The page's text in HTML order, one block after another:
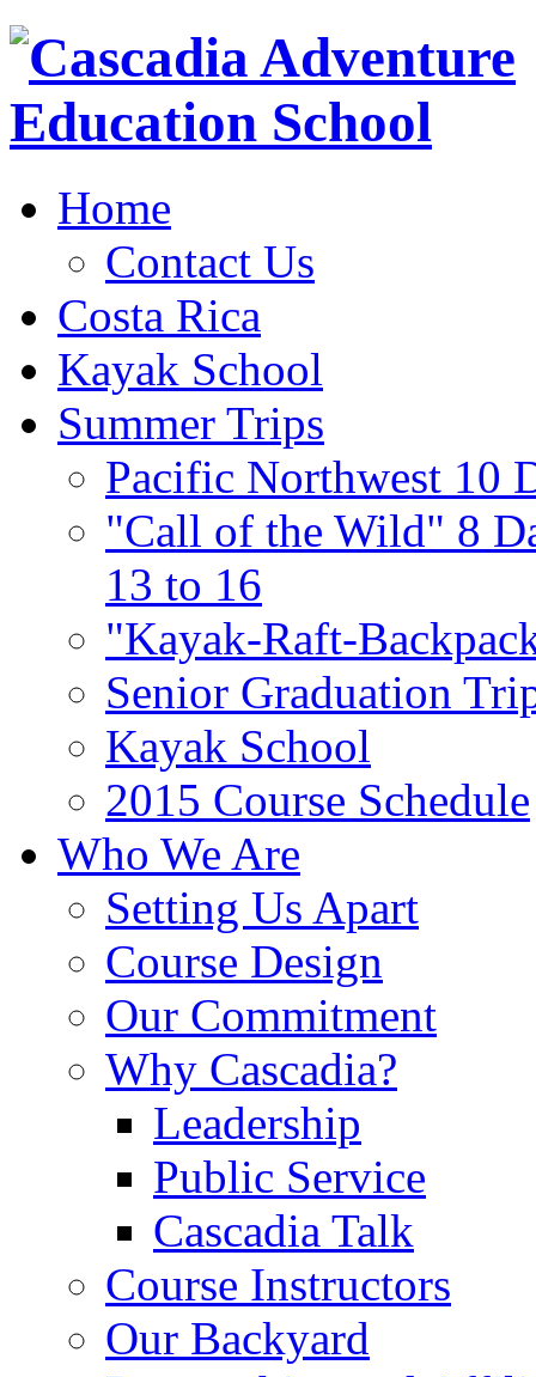
Home
Contact Us
Costa Rica
Kayak School
Summer Trips
Pacific Northwest 10
"Call of the Wild" 8
13 to 16
"Kayak-Raft-
Senior Graduation
Kayak School
2015 Course Schedule
Who We Are
Setting Us Apart
Course Design
Our Commitment
Why Cascadia?
Leadership
Public Service
Cascadia Talk
Course Instructors
Our Backyard